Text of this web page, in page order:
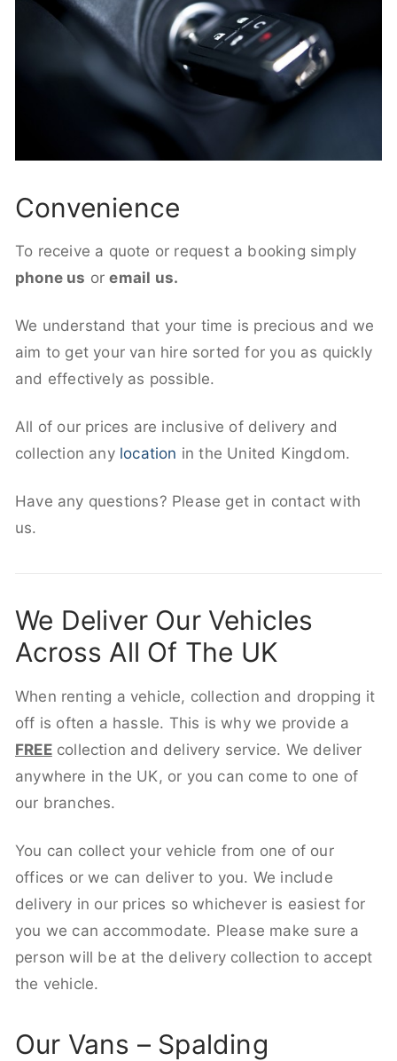
Convenience
To receive a quote or request a booking simply
phone us oremail us.
We understand that your time is precious and we
aim to get your van hire sorted for you as quickly
and effectively as possible.
All of our prices are inclusive of delivery and
collection any location in the United Kingdom.
Have any questions? Please get in contact with
us.
We Deliver Our Vehicles
Across All Of The UK
When renting a vehicle, collection and dropping it
off is often a hassle. This is why we provide a
FREEcollection and delivery service. We deliver
anywhere in the UK, or you can come to one of
our branches.
You can collect your vehicle from one of our
offices or we can deliver to you. We include
delivery in our prices so whichever is easiest for
you we can accommodate. Please make sure a
person will be at the delivery collection to accept
the vehicle.
Our Vans – Spalding